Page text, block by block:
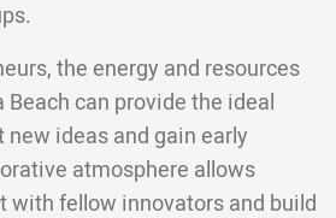
the energy and resources
can provide the ideal
ideas and gain early
atmosphere allows
with fellow innovators and build